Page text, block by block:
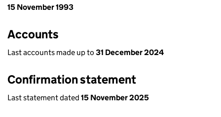
15 November 1993
Accounts
Last accounts made up to 31 December 2024
Confirmation statement
Last statement dated 15 November 2025